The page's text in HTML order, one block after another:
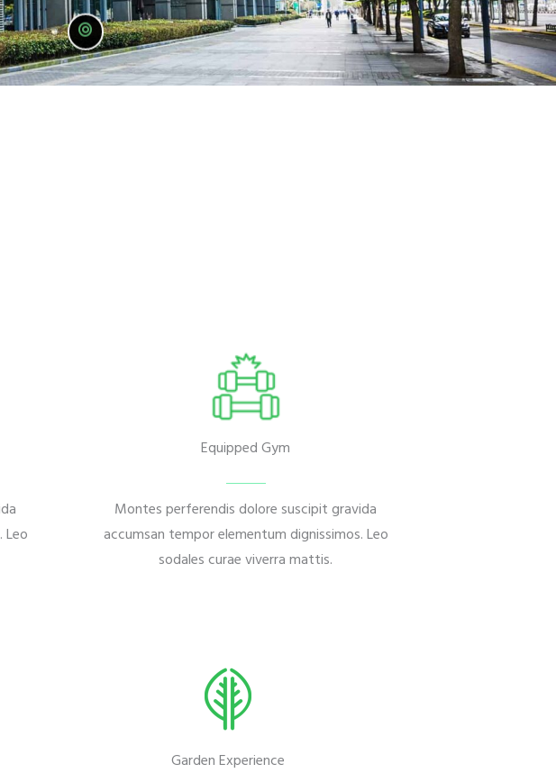
Leo
Equipped Gym
Montes perferendis dolore suscipit gravida
accumsan tempor elementum dignissimos. Leo
sodales curae viverra mattis.
Garden Experience